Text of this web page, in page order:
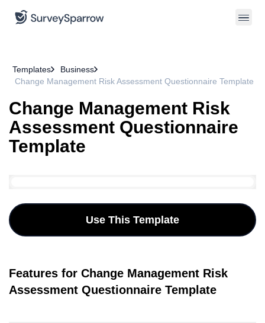
Templates
Business
Change Management Risk Assessment Questionnaire Template
Change Management Risk
Assessment Questionnaire
Template
Use This Template
Features for Change Management Risk
Assessment Questionnaire Template